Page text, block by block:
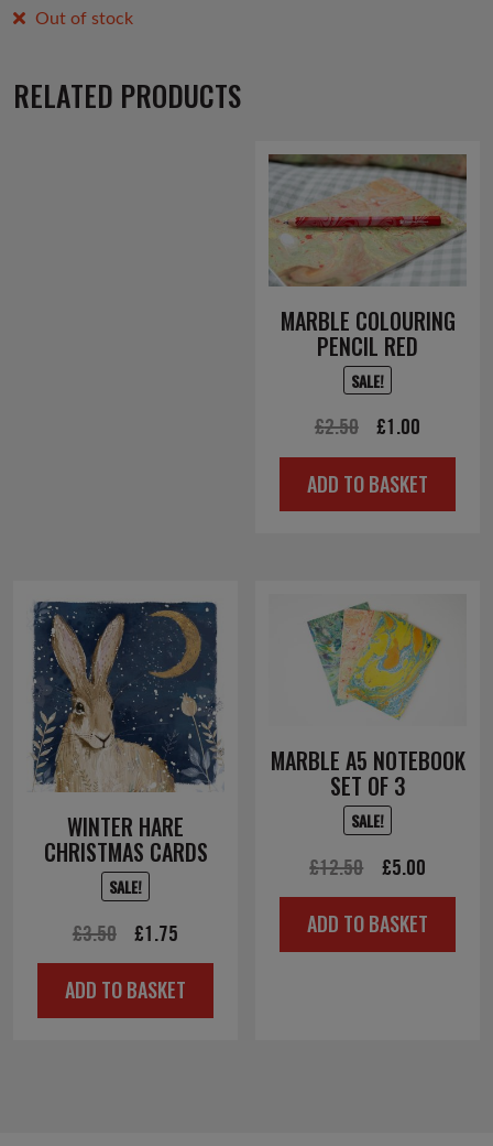
Out of stock
RELATED PRODUCTS
MARBLE COLOURING
PENCIL RED
SALE!
£2.50
Original
price
was:
£1.00
price
is:
ADD TO BASKET
WINTER HARE
CHRISTMAS CARDS
SALE!
£3.50
Original
price
was:
£1.75
price
is:
ADD TO BASKET
MARBLE A5 NOTEBOOK
SET OF 3
SALE!
£12.50
Original
price
was:
£5.00Current
price
is:
ADD TO BASKET